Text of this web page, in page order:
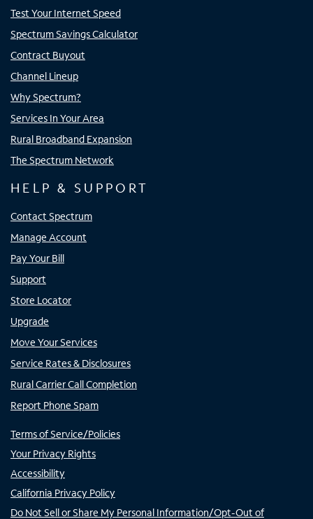
Test Your Internet Speed
Spectrum Savings Calculator
Contract Buyout
Channel Lineup
Why Spectrum?
Services In Your Area
Rural Broadband Expansion
The Spectrum Network
HELP & SUPPORT
Contact Spectrum
Manage Account
Pay Your Bill
Support
Store Locator
Upgrade
Move Your Services
Service Rates & Disclosures
Rural Carrier Call Completion
Report Phone Spam
Terms of Service/Policies
Your Privacy Rights
Accessibility
California Privacy Policy
Do Not Sell or Share My Personal Information/Opt-Out of